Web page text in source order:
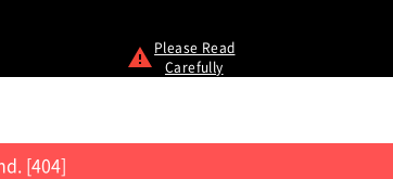
Please Read
Carefully
[404]